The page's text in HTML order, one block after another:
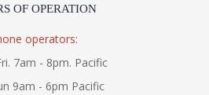
OF OPERATION
operators:
7am - 8pm. Pacific
9am - 6pm Pacific